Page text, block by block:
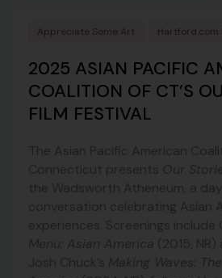
Appreciate Some Art Hartford.com
2025 ASIAN PACIFIC
COALITION OF CT’S
FILM FESTIVAL
The Asian Pacific American
Connecticut presents Our
the Wadsworth Atheneum, a
conversation celebrating Asian
experiences. Screenings include
Menu: Asian America (2015,
Josh Chuck’s Making Waves: